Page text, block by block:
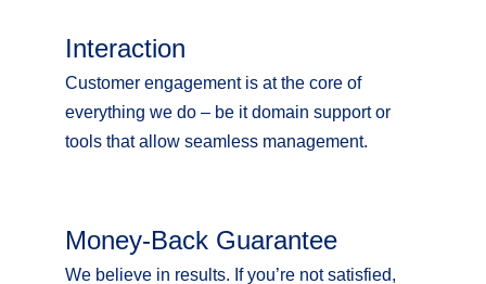
Interaction
Customer engagement is at the core of
everything we do – be it domain support or
tools that allow seamless management.
Money-Back Guarantee
We believe in results. If you’re not satisfied,